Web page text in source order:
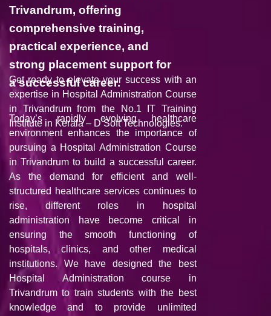
Trivandrum, offering
comprehensive training,
practical experience, and
strong placement support for
a successful career.
Get ready to elevate your success with an
expertise in Hospital Administration Course
in Trivandrum from the No.1 IT Training
Institute in Kerala – D Soft Technologies.
Today’s rapidly evolving healthcare
environment enhances the importance of
pursuing a Hospital Administration Course
in Trivandrum to build a successful career.
As the demand for efficient and well-
structured healthcare services continues to
rise, different roles in hospital
administration have become critical in
ensuring the smooth functioning of
hospitals, clinics, and other medical
institutions. We have designed the best
Hospital Administration course in
Trivandrum to train students with the best
knowledge and to provide unlimited